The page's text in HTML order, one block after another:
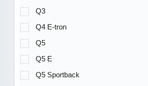
Q3
Q4 E-tron
Q5
Q5 E
Q5 Sportback